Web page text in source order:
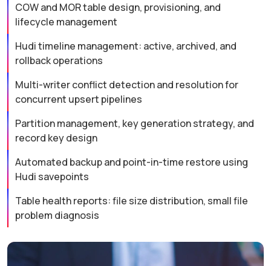
COW and MOR table design, provisioning, and
lifecycle management
Hudi timeline management: active, archived, and
rollback operations
Multi-writer conflict detection and resolution for
concurrent upsert pipelines
Partition management, key generation strategy, and
record key design
Automated backup and point-in-time restore using
Hudi savepoints
Table health reports: file size distribution, small file
problem diagnosis